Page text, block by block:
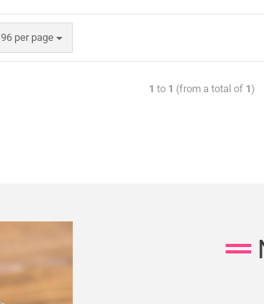
96 per page
1 to 1 (from a total of 1)